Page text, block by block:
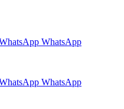
WhatsApp
WhatsApp